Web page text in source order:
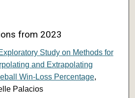
from 2023
Study on Methods for
and Extrapolating
Win-Loss Percentage,
Palacios